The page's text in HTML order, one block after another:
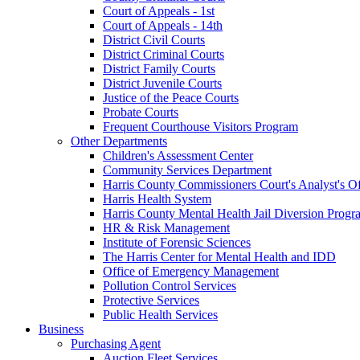
Court of Appeals - 1st
Court of Appeals - 14th
District Civil Courts
District Criminal Courts
District Family Courts
District Juvenile Courts
Justice of the Peace Courts
Probate Courts
Frequent Courthouse Visitors Program
Other Departments
Children's Assessment Center
Community Services Department
Harris County Commissioners Court's Analyst's
Harris Health System
Harris County Mental Health Jail Diversion
HR & Risk Management
Institute of Forensic Sciences
The Harris Center for Mental Health and IDD
Office of Emergency Management
Pollution Control Services
Protective Services
Public Health Services
Business
Purchasing Agent